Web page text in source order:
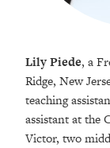
Lily Piede, a
Ridge, New
teaching
assistant at the
Victor, two